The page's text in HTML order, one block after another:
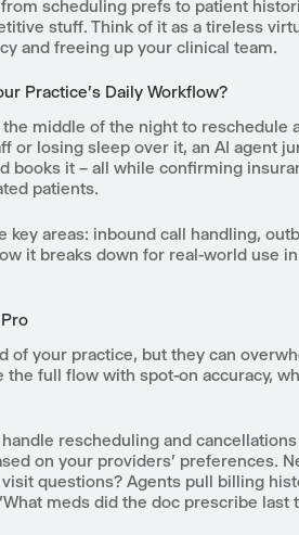
scheduling prefs to patient
stuff. Think of it as a tireless
and freeing up your clinical team.
Practice's Daily Workflow?
middle of the night to reschedule
or losing sleep over it, an AI agent
books it – all while confirming
patients.
key areas: inbound call handling,
it breaks down for real-world use
of your practice, but they can
the full flow with spot-on accuracy,
handle rescheduling and
on your providers' preferences.
questions? Agents pull billing
meds did the doc prescribe last